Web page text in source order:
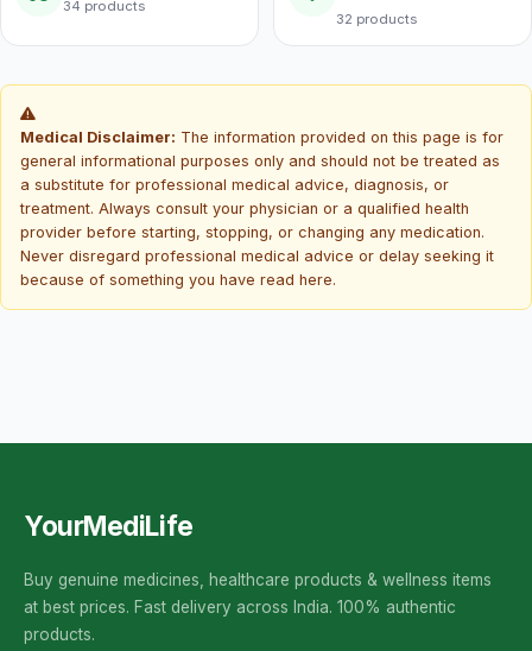
34 products
32 products
Medical Disclaimer: The information provided on this page is for
general informational purposes only and should not be treated as
a substitute for professional medical advice, diagnosis, or
treatment. Always consult your physician or a qualified health
provider before starting, stopping, or changing any medication.
Never disregard professional medical advice or delay seeking it
because of something you have read here.
YourMediLife
Buy genuine medicines, healthcare products & wellness items
at best prices. Fast delivery across India. 100% authentic
products.